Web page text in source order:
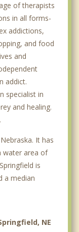
of therapists
in all forms-
addictions,
and food
and
addict.
specialist in
and healing.
It has
water area of
is
a median
NE